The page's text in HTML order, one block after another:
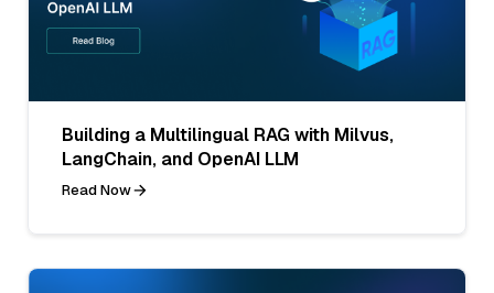
Building a Multilingual RAG with Milvus,
LangChain, and OpenAI LLM
Read Now